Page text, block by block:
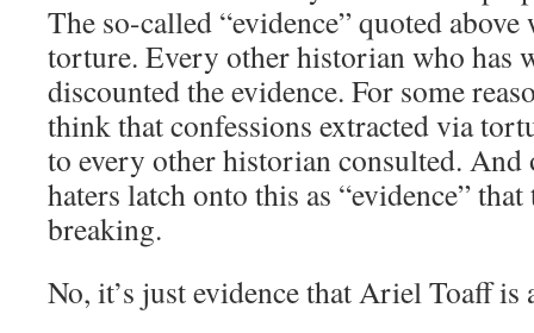
The so-called “evidence” quoted
torture. Every other historian who has
discounted the evidence. For some
think that confessions extracted via
to every other historian consulted. And
haters latch onto this as “evidence”
breaking.
No, it’s just evidence that Ariel Toaff is